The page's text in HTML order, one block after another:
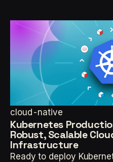
cloud-native
Kubernetes
Robust, Scalable
Infrastructure
Ready to deploy